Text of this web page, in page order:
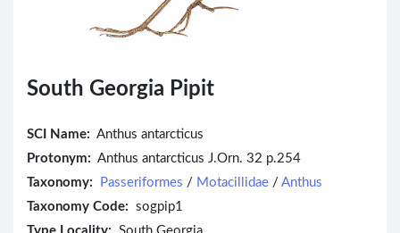
South Georgia Pipit
SCI Name: Anthus antarcticus
Protonym: Anthus antarcticus J.Orn. 32 p.254
Taxonomy:
Passeriformes / Motacillidae / Anthus
Taxonomy Code: sogpip1